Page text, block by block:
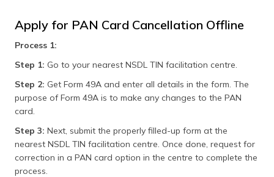
Apply for PAN Card Cancellation Offline
Process 1:
Step 1: Go to your nearest NSDL TIN facilitation centre.
Step 2: Get Form 49A and enter all details in the form. The
purpose of Form 49A is to make any changes to the PAN
card.
Step 3: Next, submit the properly filled-up form at the
nearest NSDL TIN facilitation centre. Once done, request for
correction in a PAN card option in the centre to complete the
process.